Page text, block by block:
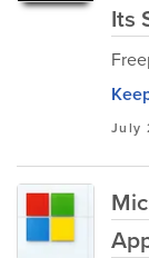
Its
July